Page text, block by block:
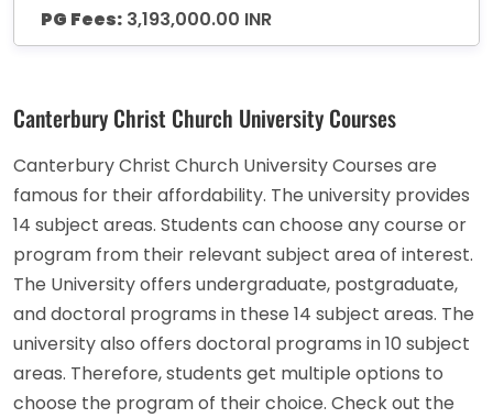
PG Fees: 3,193,000.00 INR
Canterbury Christ Church University Courses
Canterbury Christ Church University Courses are
famous for their affordability. The university provides
14 subject areas. Students can choose any course or
program from their relevant subject area of interest.
The University offers undergraduate, postgraduate,
and doctoral programs in these 14 subject areas. The
university also offers doctoral programs in 10 subject
areas. Therefore, students get multiple options to
choose the program of their choice. Check out the